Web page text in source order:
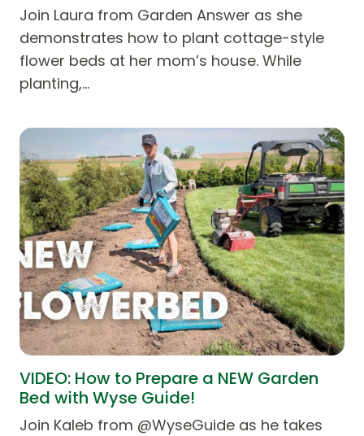
Join Laura from Garden Answer as she
demonstrates how to plant cottage-style
flower beds at her mom’s house. While
planting,…
VIDEO: How to Prepare a NEW Garden
Bed with Wyse Guide!
Join Kaleb from ‪@WyseGuide‬ as he takes